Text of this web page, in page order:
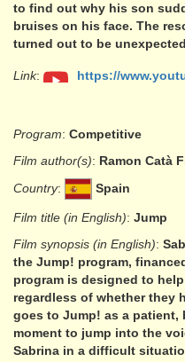
to find out why his son
bruises on his face. The
turned out to be
Link: https://
Program: Competitive
Film author(s): Ramon Catà
Country: Spain
Film title (in English): Jump
Film synopsis (in English):
the Jump! program,
program is designed to
regardless of whether they
goes to Jump! as a
moment to jump into the
Sabrina in a difficult